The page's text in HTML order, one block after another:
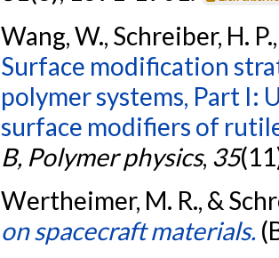
Wang, W., Schreiber, H.
Surface modification
polymer systems, Part I:
surface modifiers of
B, Polymer physics, 35
Wertheimer, M. R., &
on spacecraft materials.